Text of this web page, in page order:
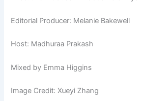
Editorial Producer: Melanie Bakewell
Host: Madhuraa Prakash
Mixed by Emma Higgins
Image Credit: Xueyi Zhang